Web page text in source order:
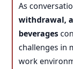
As
withdrawal,
beverages
challenges in
work